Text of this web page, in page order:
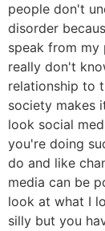
people don't
disorder
speak from my
really don't
relationship to
society makes
look social
you're doing
do and like
media can be
look at what I
silly but you